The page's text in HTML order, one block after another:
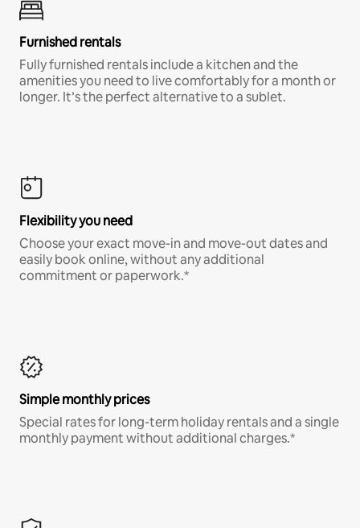
Furnished rentals
Fully furnished rentals include a kitchen and the
amenities you need to live comfortably for a month or
longer. It’s the perfect alternative to a sublet.
Flexibility you need
Choose your exact move-in and move-out dates and
easily book online, without any additional
commitment or paperwork.*
Simple monthly prices
Special rates for long-term holiday rentals and a single
monthly payment without additional charges.*